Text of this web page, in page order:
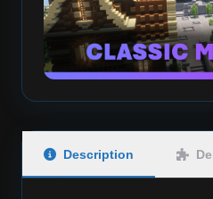
Sign In
Description